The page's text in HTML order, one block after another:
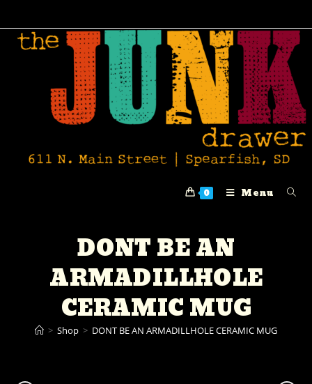
0 Menu
DONT BE AN
ARMADILLHOLE
CERAMIC MUG
> Shop > DONT BE AN ARMADILLHOLE CERAMIC MUG